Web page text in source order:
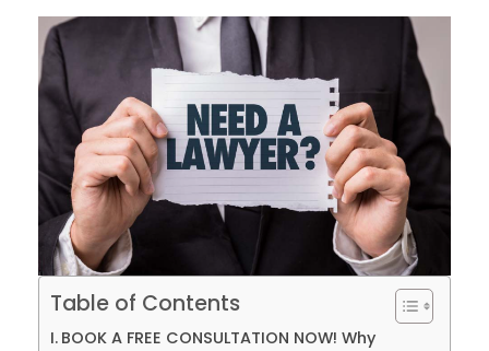
Table of Contents
BOOK A FREE CONSULTATION NOW! Why